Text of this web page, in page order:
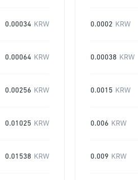
0.00034 KRW
0.00064 KRW
0.00256 KRW
0.01025 KRW
0.01538 KRW
0.0002 KRW
0.00038 KRW
0.0015 KRW
0.006 KRW
0.009 KRW